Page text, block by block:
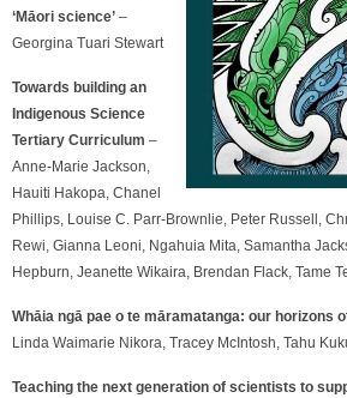
‘Māori science’ –
Georgina Tuari Stewart
Towards building an
Indigenous Science
Tertiary Curriculum –
Anne-Marie Jackson,
Hauiti Hakopa, Chanel
Phillips, Louise C. Parr-Brownlie, Peter Russell,
Rewi, Gianna Leoni, Ngahuia Mita, Samantha
Hepburn, Jeanette Wikaira, Brendan Flack, Tame
Whāia ngā pae o te māramatanga: our horizons
Linda Waimarie Nikora, Tracey McIntosh, Tahu
Teaching the next generation of scientists to